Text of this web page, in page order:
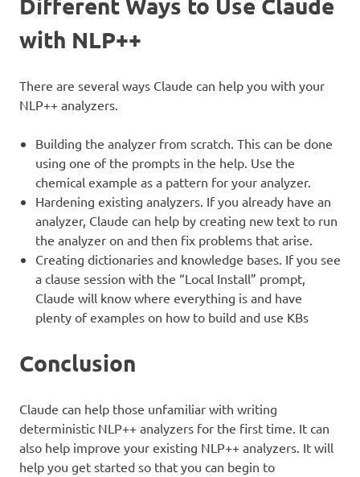
with NLP++
There are several ways Claude can help you with your
NLP++ analyzers.
Building the analyzer from scratch. This can be done
using one of the prompts in the help. Use the
chemical example as a pattern for your analyzer.
Hardening existing analyzers. If you already have an
analyzer, Claude can help by creating new text to run
the analyzer on and then fix problems that arise.
Creating dictionaries and knowledge bases. If you see
a clause session with the “Local Install” prompt,
Claude will know where everything is and have
plenty of examples on how to build and use KBs
Conclusion
Claude can help those unfamiliar with writing
deterministic NLP++ analyzers for the first time. It can
also help improve your existing NLP++ analyzers. It will
help you get started so that you can begin to